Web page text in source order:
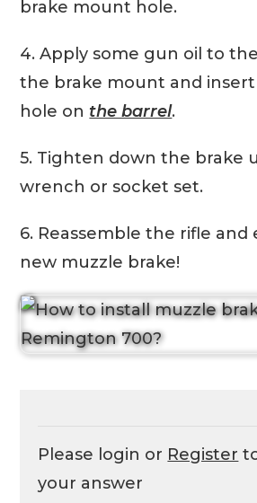
brake mount hole.
4. Apply some gun oil to
the brake mount and
hole on the barrel.
5. Tighten down the brake
wrench or socket set.
6. Reassemble the rifle and
new muzzle brake!
Please login or Register
your answer